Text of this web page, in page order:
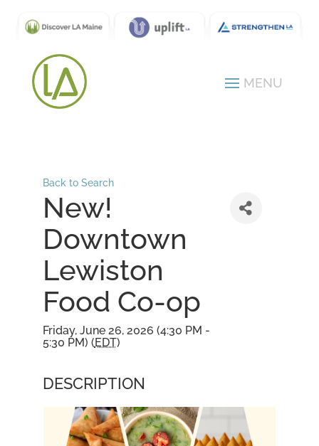
Back to Search
New!
Downtown
Lewiston
Food Co-op
Friday, June 26, 2026 (4:30 PM -
5:30 PM) (EDT)
DESCRIPTION